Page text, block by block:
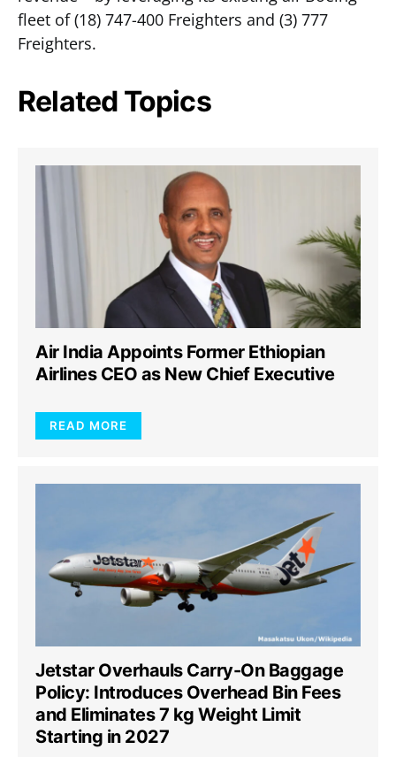
fleet of (18) 747-400 Freighters and (3) 777
Freighters.
Related Topics
Air India Appoints Former Ethiopian
Airlines CEO as New Chief Executive
READ MORE
Jetstar Overhauls Carry-On Baggage
Policy: Introduces Overhead Bin Fees
and Eliminates 7 kg Weight Limit
Starting in 2027